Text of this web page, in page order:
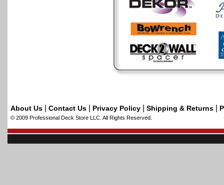
About Us Contact Us Privacy Policy Shipping & Returns
© 2009 Professional Deck Store LLC. All Rights Reserved.